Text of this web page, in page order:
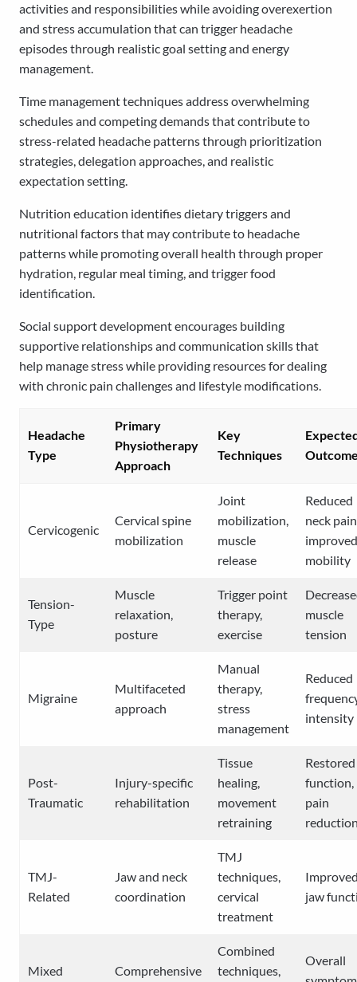
activities and responsibilities while avoiding overexertion
and stress accumulation that can trigger headache
episodes through realistic goal setting and energy
management.
Time management techniques address overwhelming
schedules and competing demands that contribute to
stress-related headache patterns through prioritization
strategies, delegation approaches, and realistic
expectation setting.
Nutrition education identifies dietary triggers and
nutritional factors that may contribute to headache
patterns while promoting overall health through proper
hydration, regular meal timing, and trigger food
identification.
Social support development encourages building
supportive relationships and communication skills that
help manage stress while providing resources for dealing
with chronic pain challenges and lifestyle modifications.
Headache
Type
Primary
Physiotherapy
Approach
Key
Techniques
Cervicogenic
Cervical spine
mobilization
Joint
mobilization,
muscle
release
Reduced
neck
improved
mobility
Tension-
Type
Muscle
relaxation,
posture
Trigger point
therapy,
exercise
muscle
tension
Migraine
Multifaceted
approach
Manual
therapy,
stress
management
Reduced
intensity
Post-
Traumatic
Injury-specific
rehabilitation
Tissue
healing,
movement
retraining
Restored
function,
pain
TMJ-
Related
Jaw and neck
coordination
TMJ
techniques,
cervical
treatment
jaw
Mixed
Comprehensive
Combined
techniques,
Overall